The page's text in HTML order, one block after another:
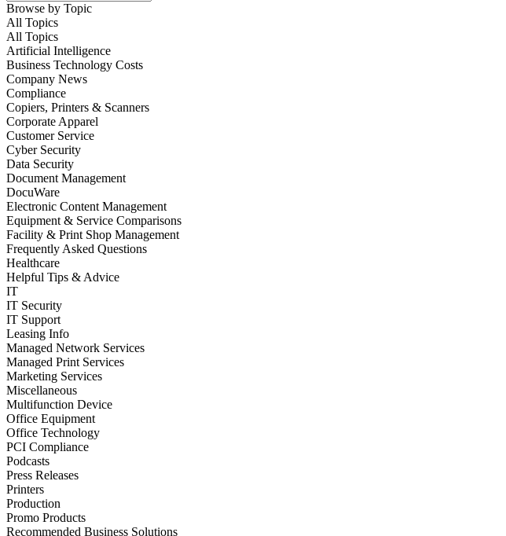
Browse by Topic
All Topics
All Topics
Artificial Intelligence
Business Technology Costs
Company News
Compliance
Copiers, Printers & Scanners
Corporate Apparel
Customer Service
Cyber Security
Data Security
Document Management
DocuWare
Electronic Content Management
Equipment & Service Comparisons
Facility & Print Shop Management
Frequently Asked Questions
Healthcare
Helpful Tips & Advice
IT
IT Security
IT Support
Leasing Info
Managed Network Services
Managed Print Services
Marketing Services
Miscellaneous
Multifunction Device
Office Equipment
Office Technology
PCI Compliance
Podcasts
Press Releases
Printers
Production
Promo Products
Recommended Business Solutions